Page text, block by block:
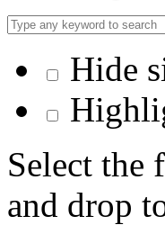
Hide
Select the
and drop